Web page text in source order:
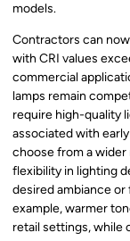
models.
Contractors can
with CRI values
commercial
lamps remain
require high-quality
associated with
choose from a
flexibility in lighting
desired ambiance
example, warmer
retail settings, while